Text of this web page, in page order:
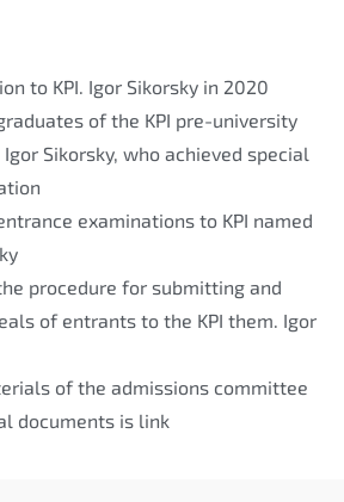
to KPI. Igor Sikorsky in 2020
of the KPI pre-university
Sikorsky, who achieved special
examinations to KPI named
procedure for submitting and
of entrants to the KPI them. Igor
of the admissions committee
documents is link